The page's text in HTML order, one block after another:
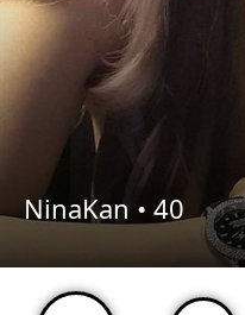
NinaKan • 40